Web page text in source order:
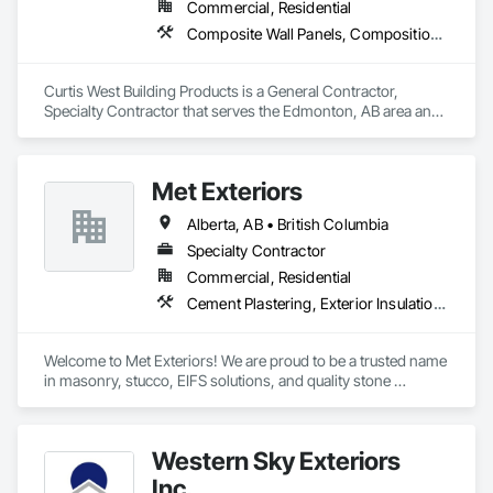
Commercial, Residential
Composite Wall Panels, Composition Siding, Exterior Specialties, Fabricated Panel Assemblies With Siding, Fiber Cement Siding
Curtis West Building Products is a General Contractor,
Specialty Contractor that serves the Edmonton, AB area and
Met Exteriors
Alberta, AB • British Columbia
Specialty Contractor
Commercial, Residential
Cement Plastering, Exterior Insulation and Finish Systems Eifs, Fiber Cement Siding, Masonry, Stone Facing, Wall Finishes
Welcome to Met Exteriors! We are proud to be a trusted name
in masonry, stucco, EIFS solutions, and quality stone
Our team combines traditional methods with modern
Western Sky Exteriors